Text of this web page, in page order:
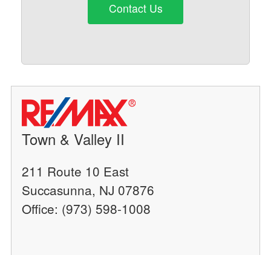
Contact Us
Town & Valley II
211 Route 10 East
Succasunna, NJ 07876
Office: (973) 598-1008